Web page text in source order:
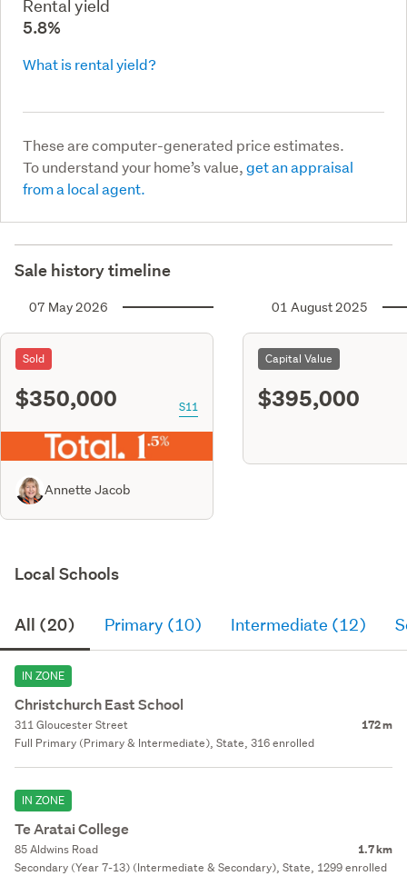
Rental yield
5.8%
What is rental yield?
These are computer-generated price estimates.
To understand your home’s value,get an appraisal
from a local agent.
Sale history timeline
07 May 2026
Sold
$350,000 S11
Annette Jacob
01 August 2025
Capital Value
$395,000
Local Schools
All (20) Primary (10) Intermediate (12)
IN ZONE
Christchurch East School
311 Gloucester Street 172 m
Full Primary (Primary & Intermediate), State, 316 enrolled
IN ZONE
Te Aratai College
85 Aldwins Road 1.7 km
Secondary (Year 7-13) (Intermediate & Secondary), State, 1299 enrolled